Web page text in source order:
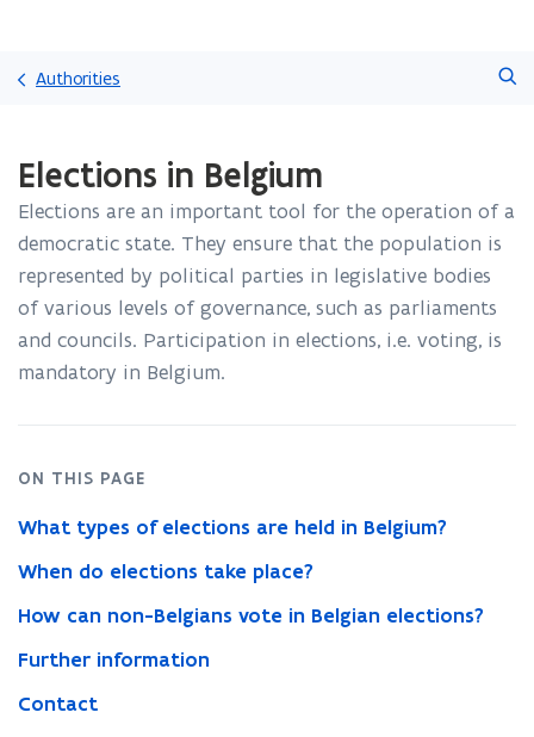
Authorities
You
are
currently
on:
Belgium
Elections in Belgium
Elections are an important tool for the operation of a
democratic state. They ensure that the population is
represented by political parties in legislative bodies
of various levels of governance, such as parliaments
and councils. Participation in elections, i.e. voting, is
mandatory in Belgium.
ON THIS PAGE
What types of elections are held in Belgium?
When do elections take place?
How can non-Belgians vote in Belgian elections?
Further information
Contact